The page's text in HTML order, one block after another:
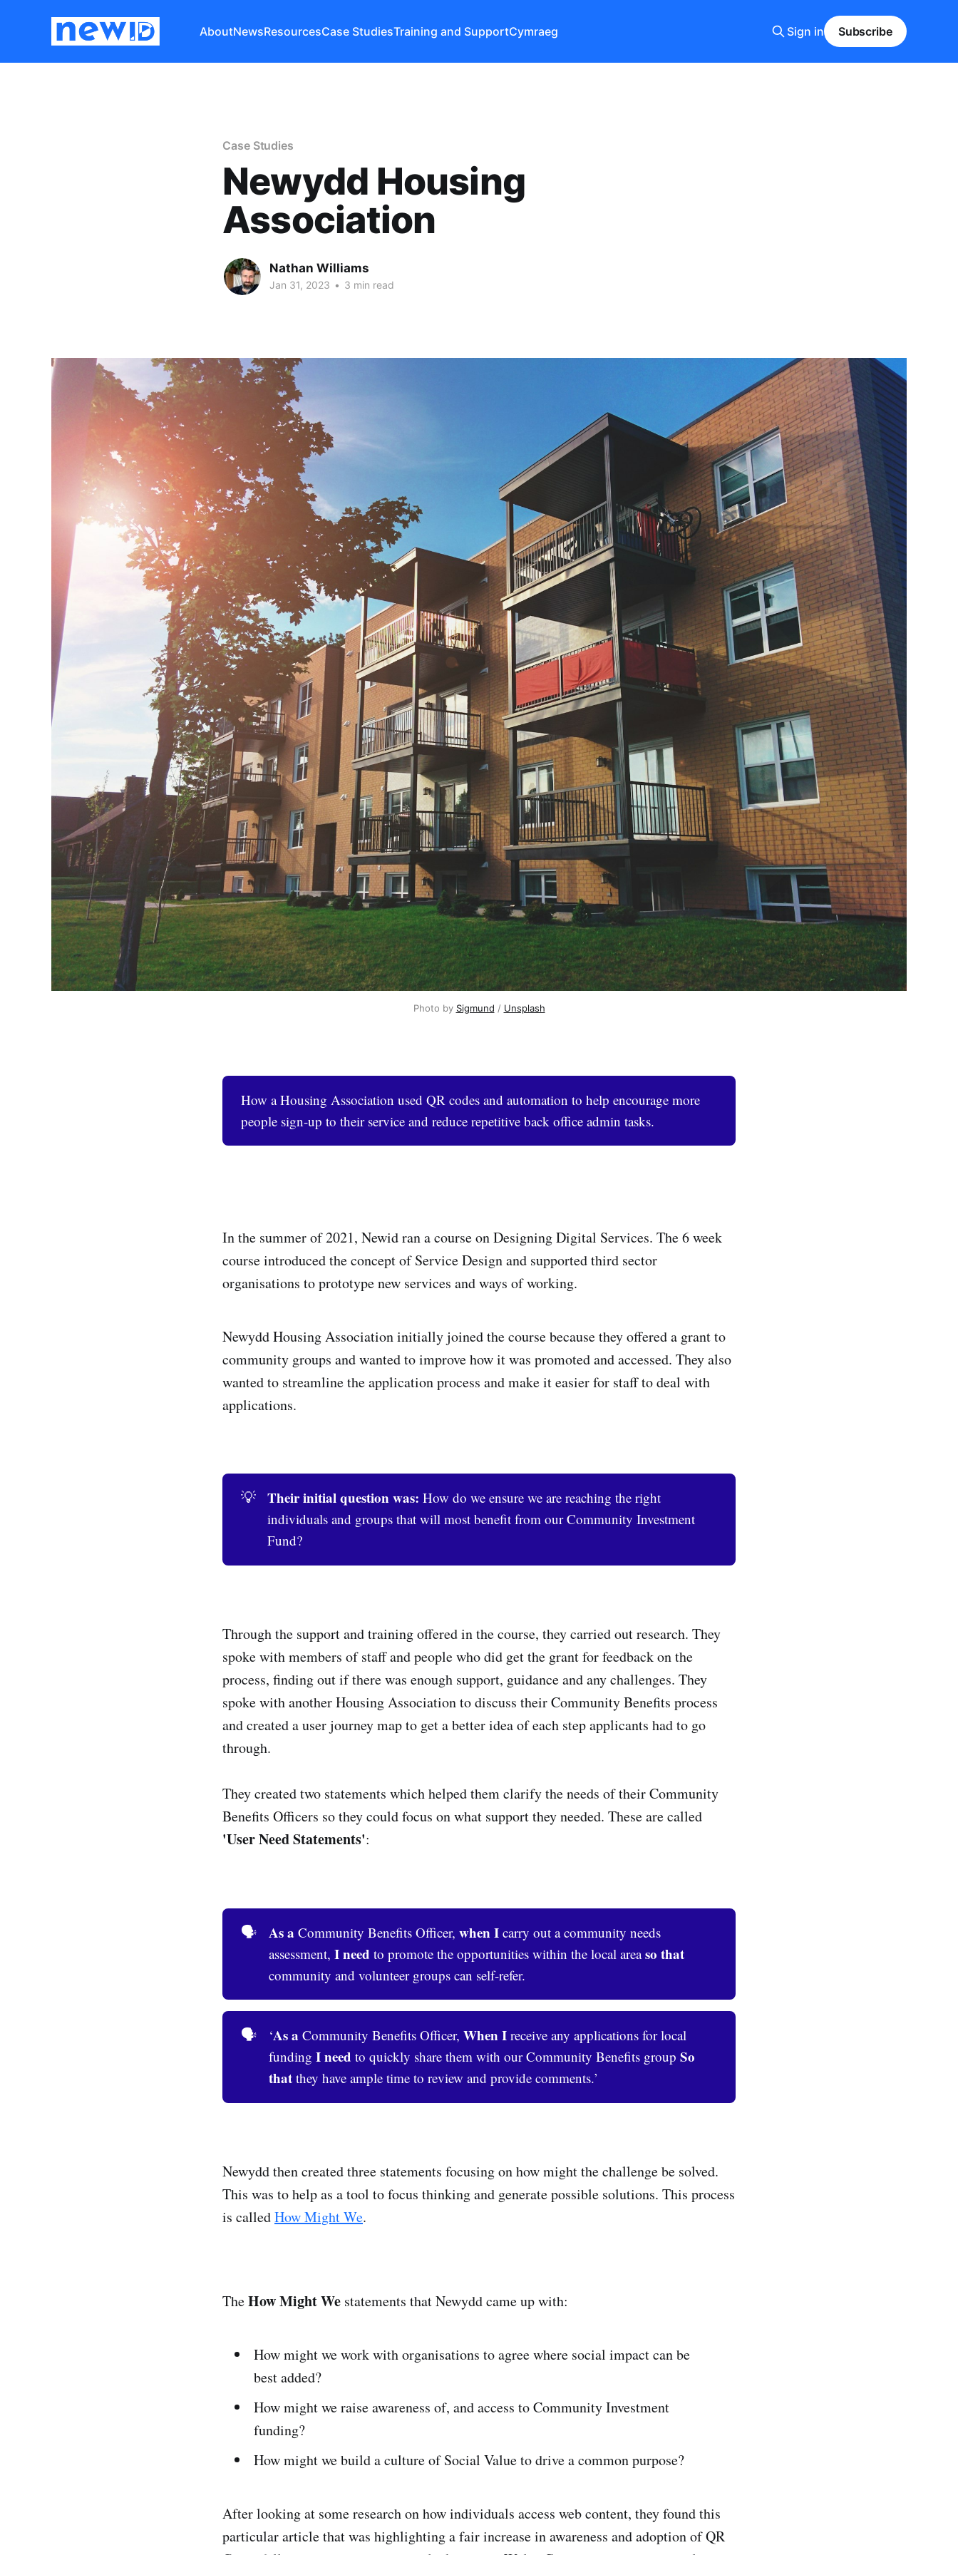
AboutNewsResourcesCase StudiesTraining and SupportCymraeg Sign in Subscribe
Case Studies
Newydd Housing
Association
Nathan Williams
Jan 31, 2023 • 3 min read
Photo by Sigmund / Unsplash
How a Housing Association used QR codes and automation to help encourage more
people sign-up to their service and reduce repetitive back office admin tasks.
In the summer of 2021, Newid ran a course on Designing Digital Services. The 6 week
course introduced the concept of Service Design and supported third sector
organisations to prototype new services and ways of working.
Newydd Housing Association initially joined the course because they offered a grant to
community groups and wanted to improve how it was promoted and accessed. They also
wanted to streamline the application process and make it easier for staff to deal with
applications.
💡 Their initial question was: How do we ensure we are reaching the right
individuals and groups that will most benefit from our Community Investment
Fund?
Through the support and training offered in the course, they carried out research. They
spoke with members of staff and people who did get the grant for feedback on the
process, finding out if there was enough support, guidance and any challenges. They
spoke with another Housing Association to discuss their Community Benefits process
and created a user journey map to get a better idea of each step applicants had to go
through.
They created two statements which helped them clarify the needs of their Community
Benefits Officers so they could focus on what support they needed. These are called
'User Need Statements':
🗣️ As a Community Benefits Officer,when I carry out a community needs
assessment,I need to promote the opportunities within the local area
community and volunteer groups can self-refer.
🗣️ ‘As a Community Benefits Officer,When I receive any applications for local
fundingI need to quickly share them with our Community Benefits groupSo
that they have ample time to review and provide comments.’
Newydd then created three statements focusing on how might the challenge be solved.
This was to help as a tool to focus thinking and generate possible solutions. This process
is calledHow Might We.
TheHow Might We statements that Newydd came up with:
How might we work with organisations to agree where social impact can be
best added?
How might we raise awareness of, and access to Community Investment
funding?
How might we build a culture of Social Value to drive a common purpose?
After looking at some research on how individuals access web content, they found this
particular article that was highlighting a fair increase in awareness and adoption of QR